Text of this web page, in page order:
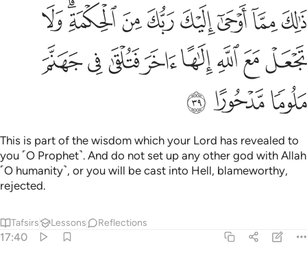
ذالك مما اوحى اليك ربك من الحكمة ولا تجعل مع الله الاها اخر فتلقى
ذَٰلِكَ مِمَّآ أَوْحَىٰٓ إِلَيْكَ رَبُّكَ مِنَ ٱلْحِكْمَةِ ۗ وَلَا تَجْعَلْ مَعَ ٱللَّهِ إِلَـٰهًا ءَاخَرَ
ﱁﱂﱃﱄﱅﱆﱇﱈﱉ
ﱊﱋﱌﱍﱎﱏﱐﱑ
ﱒﱓﱔ
This is part of the wisdom which your Lord has revealed to
you ˹O Prophet˺. And do not set up any other god with Allah
˹O humanity˺, or you will be cast into Hell, blameworthy,
rejected.
Tafsirs Lessons Reflections
17:40